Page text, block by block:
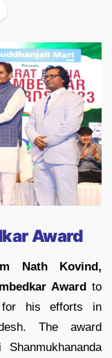
Award
Nath Kovind,
Award to
his efforts in
The award